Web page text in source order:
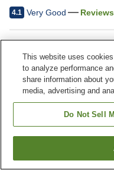
4.1 Very Good
Parking lot
Vending machine
Home
Hotel Route Inn Komoro
This website uses
to analyze performance
share information about
media, advertising and
Do Not Sell